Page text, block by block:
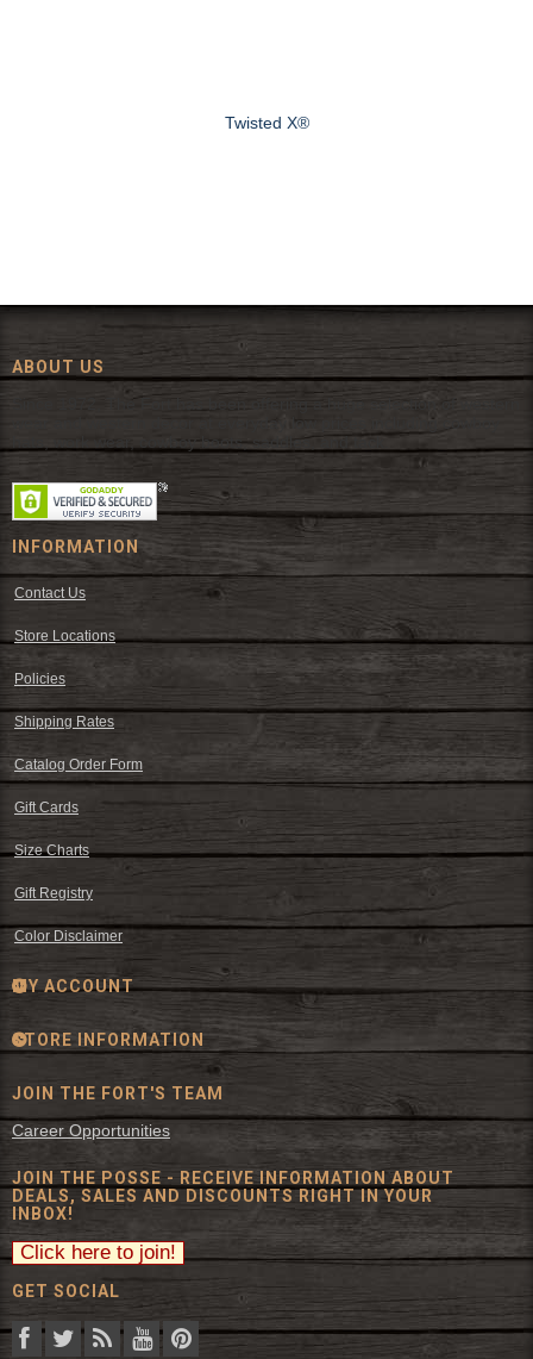
Twisted X®
ABOUT US
Since 1972, The Fort has been offering a huge selection of western
wear and western decor at everyday low prices including cowboy
hats, work wear, cowboy boots, saddles, and tack.
INFORMATION
Contact Us
Store Locations
Policies
Shipping Rates
Catalog Order Form
Gift Cards
Size Charts
Gift Registry
Color Disclaimer
MY ACCOUNT
STORE INFORMATION
JOIN THE FORT'S TEAM
Career Opportunities
JOIN THE POSSE - RECEIVE INFORMATION ABOUT
DEALS, SALES AND DISCOUNTS RIGHT IN YOUR
INBOX!
GET SOCIAL